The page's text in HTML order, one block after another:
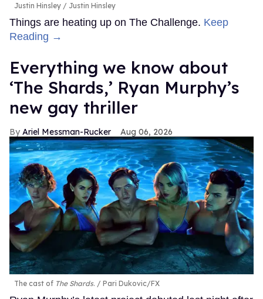
Justin Hinsley Justin Hinsley
Things are heating up on The Challenge. Keep
Reading →
Everything we know about
‘The Shards,’ Ryan Murphy’s
new gay thriller
Ariel Messman-Rucker Aug 06, 2026
The cast of The Shards. Pari Dukovic/FX